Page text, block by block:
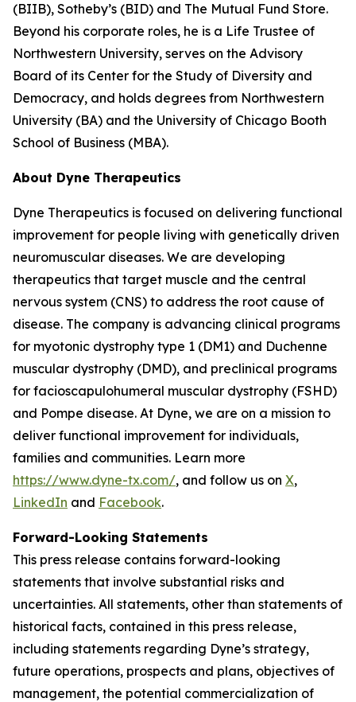
(BIIB), Sotheby’s (BID) and The Mutual Fund Store.
Beyond his corporate roles, he is a Life Trustee of
Northwestern University, serves on the Advisory
Board of its Center for the Study of Diversity and
Democracy, and holds degrees from Northwestern
University (BA) and the University of Chicago Booth
School of Business (MBA).
About Dyne Therapeutics
Dyne Therapeutics is focused on delivering functional
improvement for people living with genetically driven
neuromuscular diseases. We are developing
therapeutics that target muscle and the central
nervous system (CNS) to address the root cause of
disease. The company is advancing clinical programs
for myotonic dystrophy type 1 (DM1) and Duchenne
muscular dystrophy (DMD), and preclinical programs
for facioscapulohumeral muscular dystrophy (FSHD)
and Pompe disease. At Dyne, we are on a mission to
deliver functional improvement for individuals,
families and communities. Learn more
https://www.dyne-tx.com/, and follow us on X,
LinkedIn and Facebook.
Forward-Looking Statements
This press release contains forward-looking
statements that involve substantial risks and
uncertainties. All statements, other than statements of
historical facts, contained in this press release,
including statements regarding Dyne’s strategy,
future operations, prospects and plans, objectives of
management, the potential commercialization of